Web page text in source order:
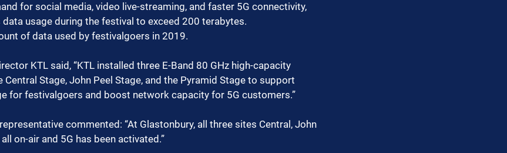
for social media, video live-streaming, and faster 5G connectivity,
data usage during the festival to exceed 200 terabytes.
of data used by festivalgoers in 2019.
KTL said, “KTL installed three E-Band 80 GHz high-capacity
Stage, John Peel Stage, and the Pyramid Stage to support
for festivalgoers and boost network capacity for 5G customers.”
commented: “At Glastonbury, all three sites Central, John
on-air and 5G has been activated.”